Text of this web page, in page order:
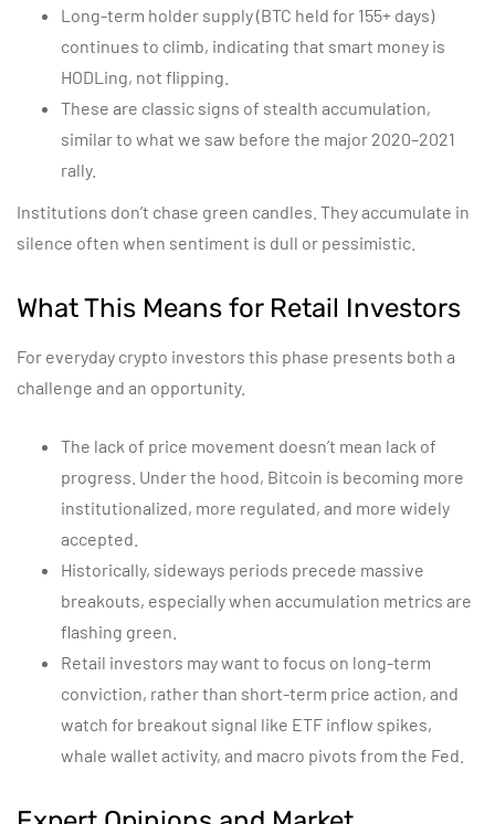
Long-term holder supply (BTC held for 155+ days)
continues to climb, indicating that smart money is
HODLing, not flipping.
These are classic signs of stealth accumulation,
similar to what we saw before the major 2020–2021
rally.
Institutions don’t chase green candles. They accumulate in
silence often when sentiment is dull or pessimistic.
What This Means for Retail Investors
For everyday crypto investors this phase presents both a
challenge and an opportunity.
The lack of price movement doesn’t mean lack of
progress. Under the hood, Bitcoin is becoming more
institutionalized, more regulated, and more widely
accepted.
Historically, sideways periods precede massive
breakouts, especially when accumulation metrics are
flashing green.
Retail investors may want to focus on long-term
conviction, rather than short-term price action, and
watch for breakout signal like ETF inflow spikes,
whale wallet activity, and macro pivots from the Fed.